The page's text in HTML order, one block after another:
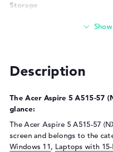
Storage
Drive type
Display type
Resolution type
Refresh rate
60
Description
The Acer Aspire 5 A515-57
glance:
The Acer Aspire 5 A515-57
screen and belongs to the
Windows 11, Laptops with